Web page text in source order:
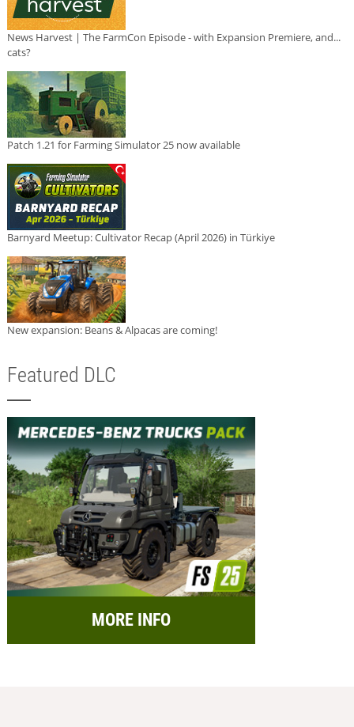
News Harvest | The FarmCon Episode - with Expansion Premiere, and...
cats?
Patch 1.21 for Farming Simulator 25 now available
Barnyard Meetup: Cultivator Recap (April 2026) in Türkiye
New expansion: Beans & Alpacas are coming!
Featured DLC
MORE INFO